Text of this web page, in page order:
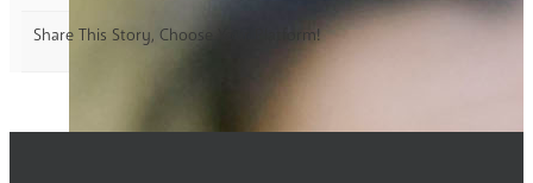
Share This Story, Choose Your Platform!